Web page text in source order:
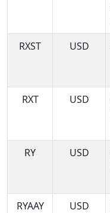
RXST
USD
RXT
USD
RY
USD
RYAAY
USD